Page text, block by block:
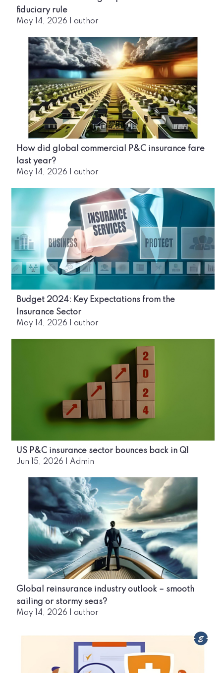
fiduciary rule
May 14, 2026 author
How did global commercial P&C insurance fare
last year?
May 14, 2026 author
Budget 2024: Key Expectations from the
Insurance Sector
May 14, 2026 author
US P&C insurance sector bounces back in Q1
Jun 15, 2026 Admin
Global reinsurance industry outlook – smooth
sailing or stormy seas?
May 14, 2026 author